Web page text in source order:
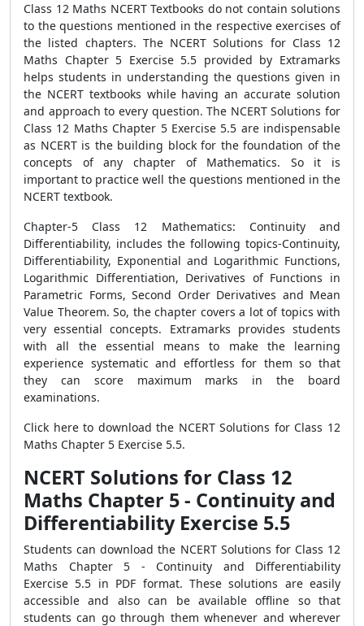
Class 12 Maths NCERT Textbooks do not contain solutions
to the questions mentioned in the respective exercises of
the listed chapters. The NCERT Solutions for Class 12
Maths Chapter 5 Exercise 5.5 provided by Extramarks
helps students in understanding the questions given in
the NCERT textbooks while having an accurate solution
and approach to every question. The NCERT Solutions for
Class 12 Maths Chapter 5 Exercise 5.5 are indispensable
as NCERT is the building block for the foundation of the
concepts of any chapter of Mathematics. So it is
important to practice well the questions mentioned in the
NCERT textbook.
Chapter-5 Class 12 Mathematics: Continuity and
Differentiability, includes the following topics-Continuity,
Differentiability, Exponential and Logarithmic Functions,
Logarithmic Differentiation, Derivatives of Functions in
Parametric Forms, Second Order Derivatives and Mean
Value Theorem. So, the chapter covers a lot of topics with
very essential concepts. Extramarks provides students
with all the essential means to make the learning
experience systematic and effortless for them so that
they can score maximum marks in the board
examinations.
Click here to download the NCERT Solutions for Class 12
Maths Chapter 5 Exercise 5.5.
NCERT Solutions for Class 12
Maths Chapter 5 - Continuity and
Differentiability Exercise 5.5
Students can download the NCERT Solutions for Class 12
Maths Chapter 5 - Continuity and Differentiability
Exercise 5.5 in PDF format. These solutions are easily
accessible and also can be available offline so that
students can go through them whenever and wherever